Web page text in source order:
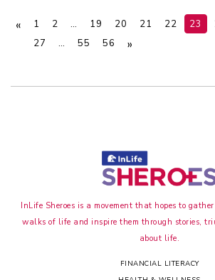
« 1 2 … 19 20 21 22 23
27
… 55 56 »
InLife Sheroes is a movement that hopes to
walks of life and inspire them through stories,
about life.
FINANCIAL LITERACY